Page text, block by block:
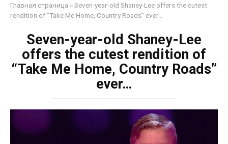
Главная страница »Seven-year-old Shaney-Lee offers the cutest
rendition of “Take Me Home, Country Roads” ever…
Seven-year-old Shaney-Lee
offers the cutest rendition of
“Take Me Home, Country Roads”
ever…